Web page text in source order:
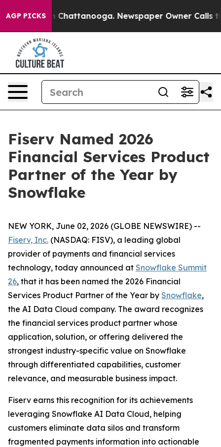
AGP PICKS
Chaos in Chattanooga. Newspaper Owner Calls the
Fiserv Named 2026
Financial Services Product
Partner of the Year by
Snowflake
NEW YORK, June 02, 2026 (GLOBE NEWSWIRE) --
Fiserv, Inc. (NASDAQ: FISV), a leading global
provider of payments and financial services
technology, today announced at Snowflake Summit
26, that it has been named the 2026 Financial
Services Product Partner of the Year by Snowflake,
the AI Data Cloud company. The award recognizes
the financial services product partner whose
application, solution, or offering delivered the
strongest industry-specific value on Snowflake
through differentiated capabilities, customer
relevance, and measurable business impact.
Fiserv earns this recognition for its achievements
leveraging Snowflake AI Data Cloud, helping
customers eliminate data silos and transform
fragmented payments information into actionable